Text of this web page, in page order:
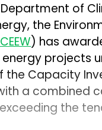
Department of
the
) has
projects
the Capacity
a combined
the